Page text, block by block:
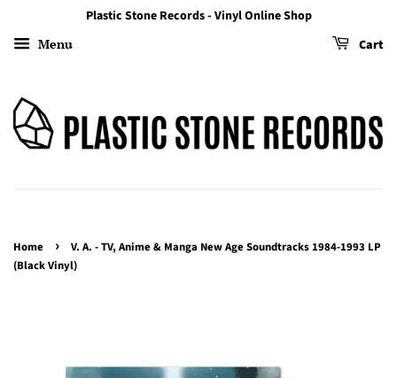
Plastic Stone Records - Vinyl Online Shop
Menu Cart
Home ›
V. A. - TV, Anime & Manga New Age Soundtracks 1984-1993 LP
(Black Vinyl)